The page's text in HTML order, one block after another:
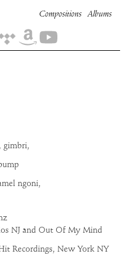
Compositions Albums
gimbri,
ngoni,
NJ and Out Of My Mind
Recordings, New York NY